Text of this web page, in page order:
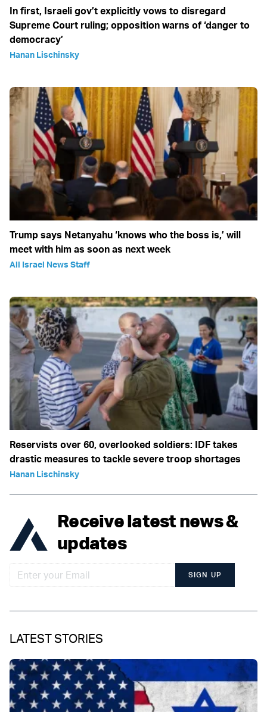
In first, Israeli gov’t explicitly vows to disregard
Supreme Court ruling; opposition warns of ‘danger to
democracy’
Hanan Lischinsky
Trump says Netanyahu ‘knows who the boss is,’ will
meet with him as soon as next week
All Israel News Staff
Reservists over 60, overlooked soldiers: IDF takes
drastic measures to tackle severe troop shortages
Hanan Lischinsky
Receive latest news &
updates
SIGN UP
LATEST STORIES